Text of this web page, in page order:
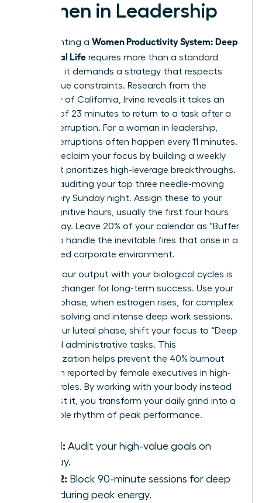
Women in Leadership
Implementing a Women Productivity System: Deep
Work, Real Life requires more than a standard
calendar; it demands a strategy that respects
your unique constraints. Research from the
University of California, Irvine reveals it takes an
average of 23 minutes to return to a task after a
single interruption. For a woman in leadership,
these interruptions often happen every 11 minutes.
You can reclaim your focus by building a weekly
map that prioritizes high-leverage breakthroughs.
Start by auditing your top three needle-moving
tasks every Sunday night. Assign these to your
peak cognitive hours, usually the first four hours
of your day. Leave 20% of your calendar as “Buffer
Zones” to handle the inevitable fires that arise in a
fast-paced corporate environment.
Aligning your output with your biological cycles is
a game-changer for long-term success. Use your
follicular phase, when estrogen rises, for complex
problem-solving and intense deep work sessions.
During your luteal phase, shift your focus to “Deep
Rest” and administrative tasks. This
synchronization helps prevent the 40% burnout
rate often reported by female executives in high-
pressure roles. By working with your body instead
of against it, you transform your daily grind into a
sustainable rhythm of peak performance.
Step 1: Audit your high-value goals on
Sunday.
Step 2: Block 90-minute sessions for deep
work during peak energy.